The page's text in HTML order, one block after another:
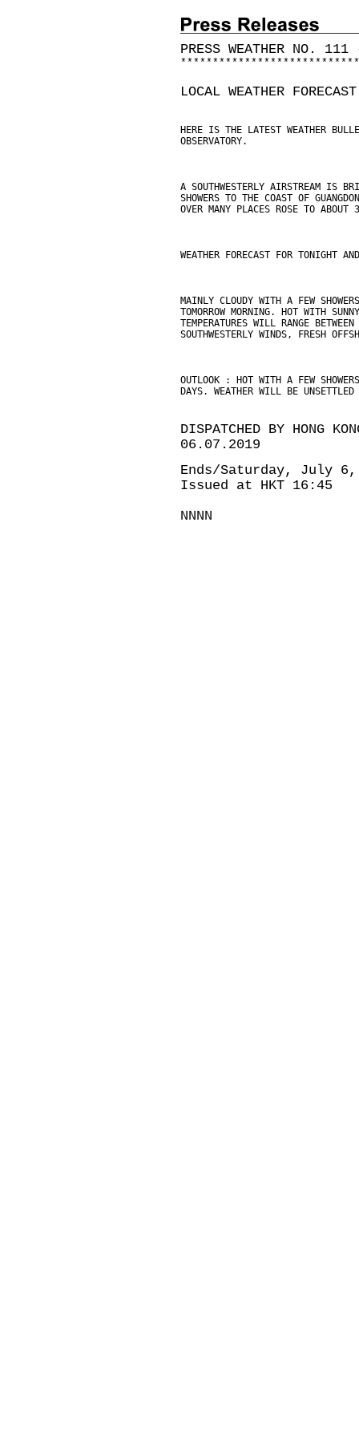
PRESS WEATHER NO. 111
* * * * * * * * * * * * * * * * * * * * * * * * * * * *
LOCAL WEATHER FORECAST
HERE IS THE LATEST WEATHER
OBSERVATORY.
A SOUTHWESTERLY AIRSTREAM IS
SHOWERS TO THE COAST OF
OVER MANY PLACES ROSE TO
WEATHER FORECAST FOR TONIGHT AND
MAINLY CLOUDY WITH A FEW
TOMORROW MORNING. HOT WITH
TEMPERATURES WILL RANGE
SOUTHWESTERLY WINDS, FRESH
OUTLOOK : HOT WITH A FEW
DAYS. WEATHER WILL BE UNSETTLED
DISPATCHED BY HONG
06.07.2019
Ends/Saturday, July 6,
Issued at HKT 16:45
NNNN